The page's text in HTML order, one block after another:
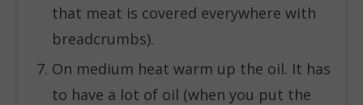
that meat is covered everywhere with
breadcrumbs).
On medium heat warm up the oil. It has
to have a lot of oil (when you put the